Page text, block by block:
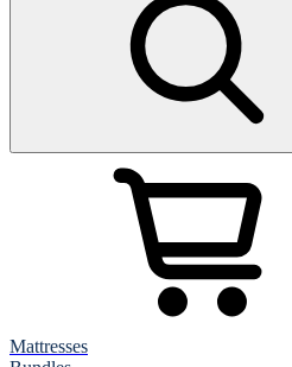
Mattresses